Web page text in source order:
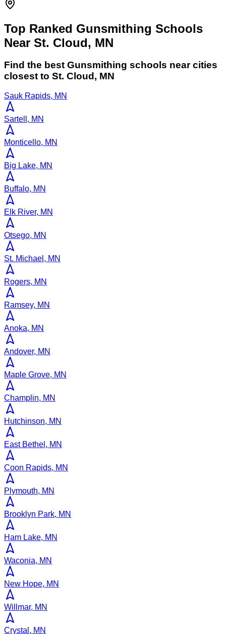
Top Ranked Gunsmithing Schools
Near St. Cloud, MN
Find the best Gunsmithing schools near cities
closest to St. Cloud , MN
Sauk Rapids, MN
Sartell, MN
Monticello, MN
Big Lake, MN
Buffalo, MN
Elk River, MN
Otsego, MN
St. Michael, MN
Rogers, MN
Ramsey, MN
Anoka, MN
Andover, MN
Maple Grove, MN
Champlin, MN
Hutchinson, MN
East Bethel, MN
Coon Rapids, MN
Plymouth, MN
Brooklyn Park, MN
Ham Lake, MN
Waconia, MN
New Hope, MN
Willmar, MN
Crystal, MN